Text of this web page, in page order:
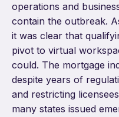
operations and
contain the outbreak.
it was clear that
pivot to virtual
could. The mortgage
despite years of
and restricting
many states issued